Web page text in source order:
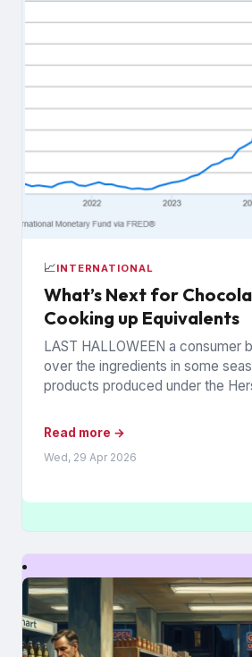
📈INTERNATIONAL
What’s Next for
Cooking up Equivalents
LAST HALLOWEEN a consumer
over the ingredients in some
products produced under the
Read more →
Wed, 29 Apr 2026